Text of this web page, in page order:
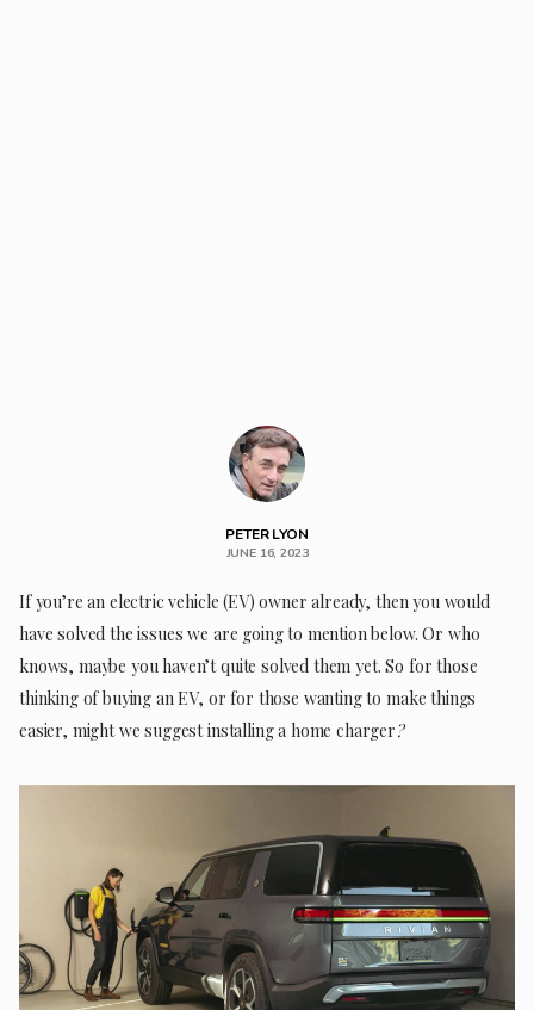
PETER LYON
JUNE 16, 2023
If you’re an electric vehicle (EV) owner already, then you would
have solved the issues we are going to mention below. Or who
knows, maybe you haven’t quite solved them yet. So for those
thinking of buying an EV, or for those wanting to make things
easier, might we suggest installing a home charger?